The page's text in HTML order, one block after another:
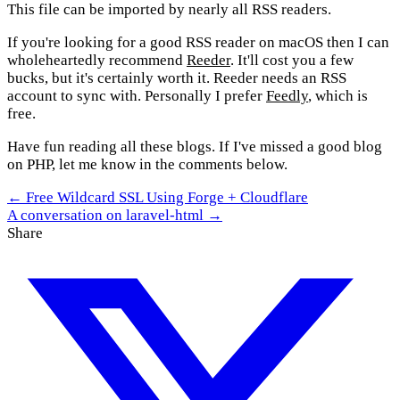
This file can be imported by nearly all RSS readers.
If you're looking for a good RSS reader on macOS then I can
wholeheartedly recommend Reeder. It'll cost you a few
bucks, but it's certainly worth it. Reeder needs an RSS
account to sync with. Personally I prefer Feedly, which is
free.
Have fun reading all these blogs. If I've missed a good blog
on PHP, let me know in the comments below.
← Free Wildcard SSL Using Forge + Cloudflare
A conversation on laravel-html →
Share